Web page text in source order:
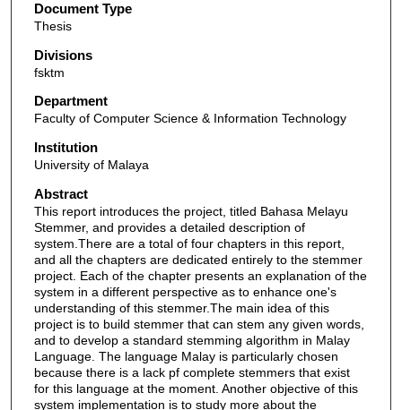
Document Type
Thesis
Divisions
fsktm
Department
Faculty of Computer Science & Information Technology
Institution
University of Malaya
Abstract
This report introduces the project, titled Bahasa Melayu
Stemmer, and provides a detailed description of
system.There are a total of four chapters in this report,
and all the chapters are dedicated entirely to the stemmer
project. Each of the chapter presents an explanation of the
system in a different perspective as to enhance one's
understanding of this stemmer.The main idea of this
project is to build stemmer that can stem any given words,
and to develop a standard stemming algorithm in Malay
Language. The language Malay is particularly chosen
because there is a lack pf complete stemmers that exist
for this language at the moment. Another objective of this
system implementation is to study more about the